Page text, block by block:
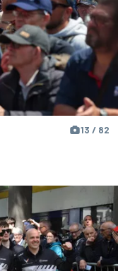
13 / 82